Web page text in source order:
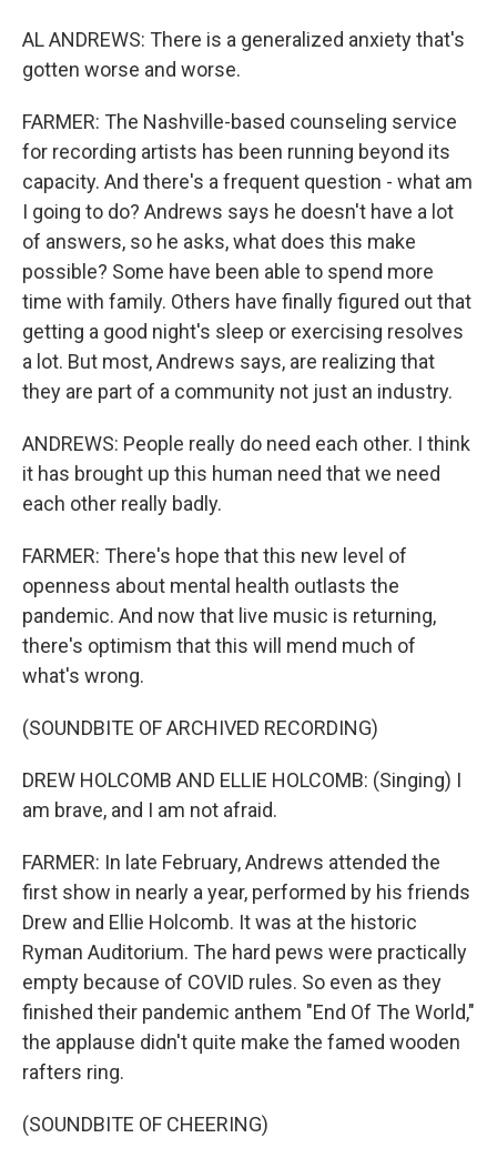
AL ANDREWS: There is a generalized anxiety that's
gotten worse and worse.
FARMER: The Nashville-based counseling service
for recording artists has been running beyond its
capacity. And there's a frequent question - what am
I going to do? Andrews says he doesn't have a lot
of answers, so he asks, what does this make
possible? Some have been able to spend more
time with family. Others have finally figured out that
getting a good night's sleep or exercising resolves
a lot. But most, Andrews says, are realizing that
they are part of a community not just an industry.
ANDREWS: People really do need each other. I think
it has brought up this human need that we need
each other really badly.
FARMER: There's hope that this new level of
openness about mental health outlasts the
pandemic. And now that live music is returning,
there's optimism that this will mend much of
what's wrong.
(SOUNDBITE OF ARCHIVED RECORDING)
DREW HOLCOMB AND ELLIE HOLCOMB: (Singing) I
am brave, and I am not afraid.
FARMER: In late February, Andrews attended the
first show in nearly a year, performed by his friends
Drew and Ellie Holcomb. It was at the historic
Ryman Auditorium. The hard pews were practically
empty because of COVID rules. So even as they
finished their pandemic anthem "End Of The World,"
the applause didn't quite make the famed wooden
rafters ring.
(SOUNDBITE OF CHEERING)